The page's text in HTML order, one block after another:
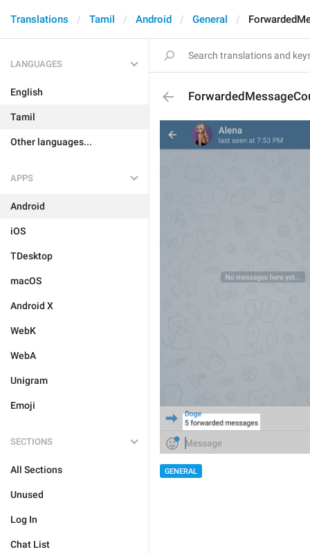
Translations Tamil Android General
LANGUAGES
English
Tamil
Other languages...
APPS
Android
iOS
TDesktop
macOS
Android X
WebK
WebA
Unigram
Emoji
SECTIONS
All Sections
Unused
Log In
Chat List
GENERAL